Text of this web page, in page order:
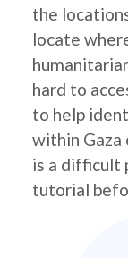
the
locate
hard to
to help
within Gaza
is a difficult
tutorial